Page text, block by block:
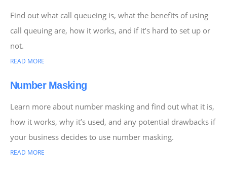
Find out what call queueing is, what the benefits of using
call queuing are, how it works, and if it’s hard to set up or
not.
READ MORE
Number Masking
Learn more about number masking and find out what it is,
how it works, why it’s used, and any potential drawbacks if
your business decides to use number masking.
READ MORE